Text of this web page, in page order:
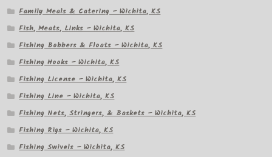
Family Meals & Catering – Wichita, KS
Fish, Meats, Links – Wichita, KS
Fishing Bobbers & Floats – Wichita, KS
Fishing Hooks – Wichita, KS
Fishing License – Wichita, KS
Fishing Line – Wichita, KS
Fishing Nets, Stringers, & Baskets – Wichita, KS
Fishing Rigs – Wichita, KS
Fishing Swivels – Wichita, KS